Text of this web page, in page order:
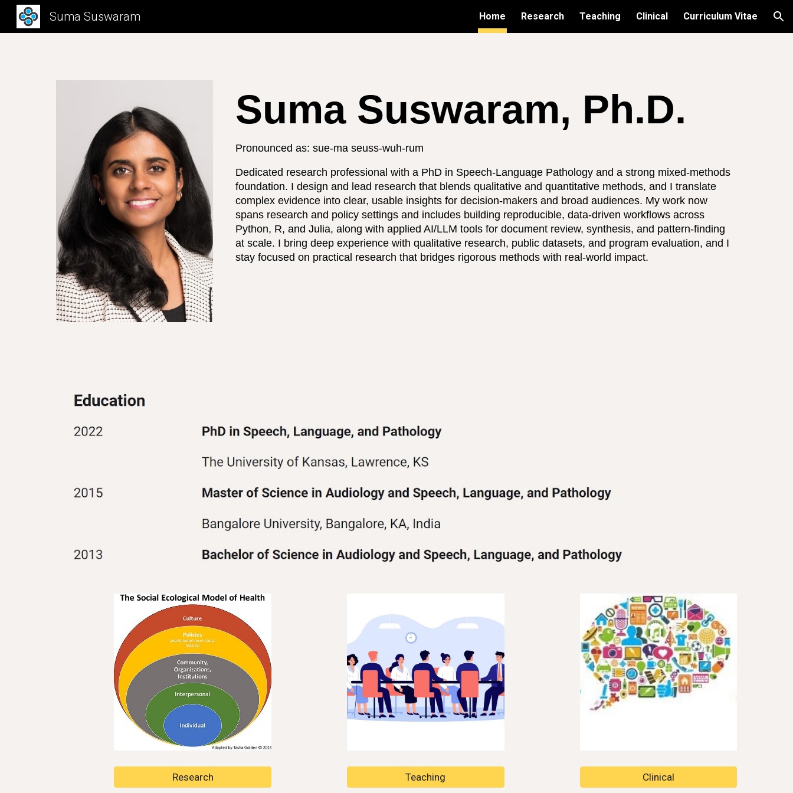
Skip to navigation
Suma Suswaram Home Research Teaching Clinical Curriculum Vitae
Suma Suswaram, Ph.D.
Pronounced as: sue-ma seuss-wuh-rum
Dedicated research professional with a PhD in Speech-Language Pathology and a strong mixed-methods
foundation. I design and lead research that blends qualitative and quantitative methods, and I translate
complex evidence into clear, usable insights for decision-makers and broad audiences. My work now
spans research and policy settings and includes building reproducible, data-driven workflows across
Python, R, and Julia, along with applied AI/LLM tools for document review, synthesis, and pattern-finding
at scale. I bring deep experience with qualitative research, public datasets, and program evaluation, and I
stay focused on practical research that bridges rigorous methods with real-world impact.
Research Teaching Clinical